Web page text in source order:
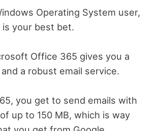
Operating System user,
your best bet.
Office 365 gives you a
a robust email service.
you get to send emails with
up to 150 MB, which is way